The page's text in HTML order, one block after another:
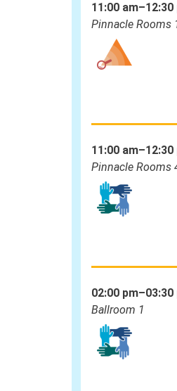
11:00 am–12:30
Pinnacle Rooms
11:00 am–12:30
Pinnacle Rooms
02:00 pm–03:30
Ballroom 1